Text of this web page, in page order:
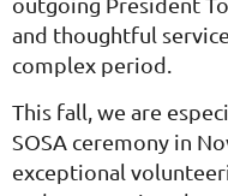
and thoughtful
complex period.
This fall, we are
SOSA ceremony in
exceptional